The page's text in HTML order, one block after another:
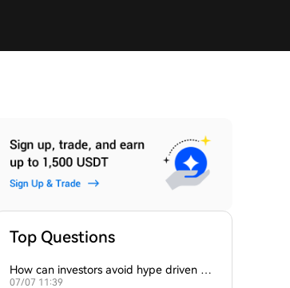
Top Questions
How can investors avoid hype driven by
Elon Musk’s tweets?
07/07 11:39